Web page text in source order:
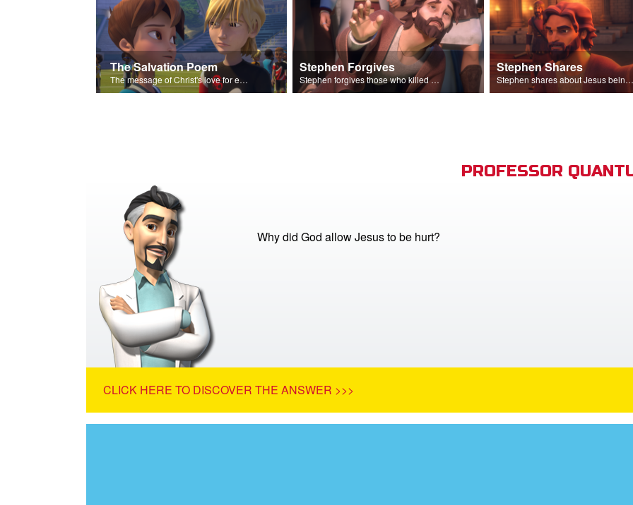
The Salvation Poem
The message of Christ's love for each of us set to scenes of the Superbook episode “Love Your Enemies”.
Stephen Forgives
Stephen forgives those who killed him.
Stephen Shares
Stephen shares about Jesus being the son of God before the Sanhedrin.
PROFESSOR
Why did God allow Jesus to be hurt?
CLICK HERE TO DISCOVER THE ANSWER >>>